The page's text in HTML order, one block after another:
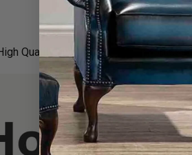
Quality and Incredibly